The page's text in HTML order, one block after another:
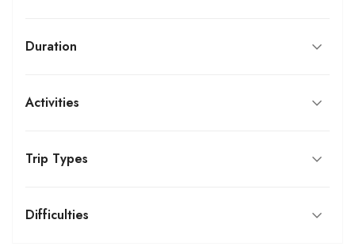
Duration
Activities
Trip Types
Difficulties